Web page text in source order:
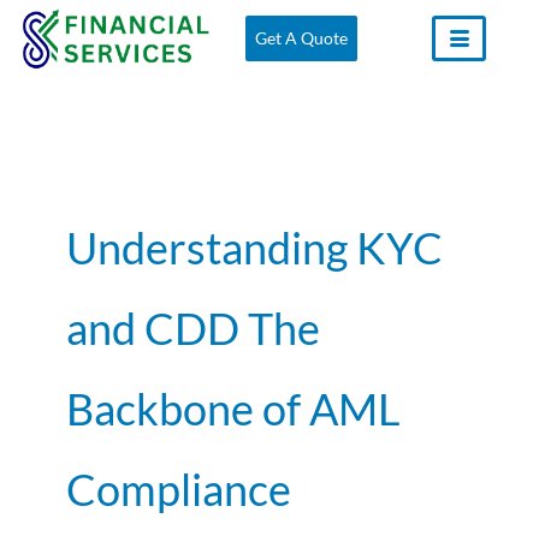
Skip
Get A Quote
Understanding KYC
and CDD The
Backbone of AML
Compliance